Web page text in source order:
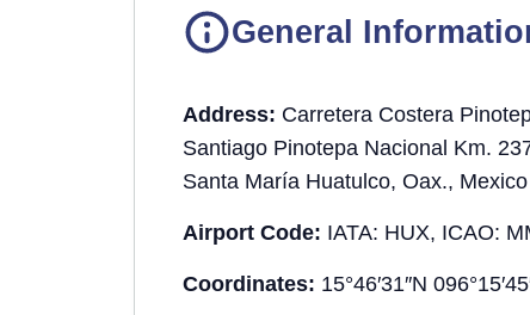
General
Address: Carretera Costera
Santiago Pinotepa Nacional Km.
Santa María Huatulco, Oax., Mexico
Airport Code: IATA: HUX, ICAO:
Coordinates: 15°46′31″N